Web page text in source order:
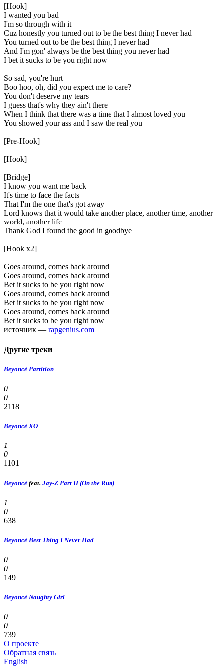
[Hook]
I wanted you bad
I'm so through with it
Cuz honestly you turned out to be the best thing I never had
You turned out to be the best thing I never had
And I'm gon' always be the best thing you never had
I bet it sucks to be you right now
So sad, you're hurt
Boo hoo, oh, did you expect me to care?
You don't deserve my tears
I guess that's why they ain't there
When I think that there was a time that I almost loved you
You showed your ass and I saw the real you
[Pre-Hook]
[Hook]
[Bridge]
I know you want me back
It's time to face the facts
That I'm the one that's got away
Lord knows that it would take another place, another time, another
world, another life
Thank God I found the good in goodbye
[Hook x2]
Goes around, comes back around
Goes around, comes back around
Bet it sucks to be you right now
Goes around, comes back around
Bet it sucks to be you right now
Goes around, comes back around
Bet it sucks to be you right now
источник — rapgenius.com
Другие треки
Beyoncé Partition
0
0
2118
Beyoncé XO
1
0
1101
Beyoncé feat. Jay-Z Part II (On the Run)
1
0
638
Beyoncé Best Thing I Never Had
0
0
149
Beyoncé Naughty Girl
0
0
739
О проекте
Обратная связь
English